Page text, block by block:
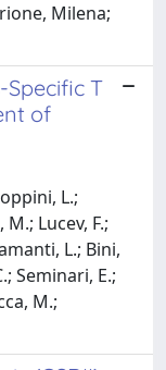
Milena;
T
of
L.;
Lucev, F.;
L.; Bini,
Seminari, E.;
M.;